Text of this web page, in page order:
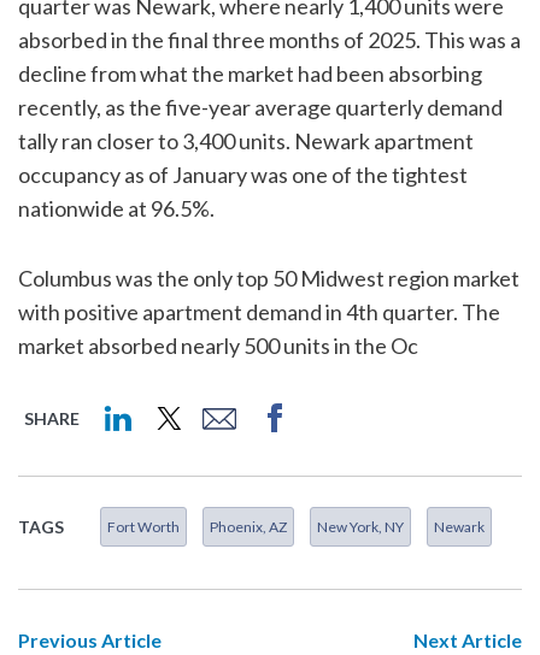
quarter was Newark, where nearly 1,400 units were
absorbed in the final three months of 2025. This was a
decline from what the market had been absorbing
recently, as the five-year average quarterly demand
tally ran closer to 3,400 units. Newark apartment
occupancy as of January was one of the tightest
nationwide at 96.5%.
Columbus was the only top 50 Midwest region market
with positive apartment demand in 4th quarter. The
market absorbed nearly 500 units in the Oc
SHARE
TAGS Fort Worth Phoenix, AZ New York, NY Newark
Previous Article
Next Article